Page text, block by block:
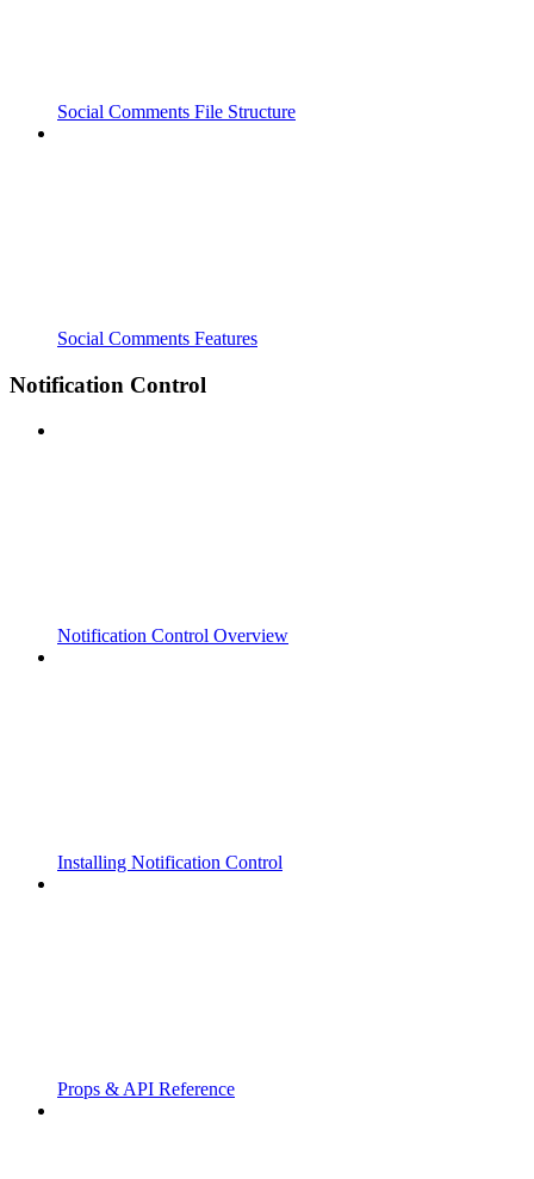
Social Comments File Structure
Social Comments Features
Notification Control
Notification Control Overview
Installing Notification Control
Props & API Reference